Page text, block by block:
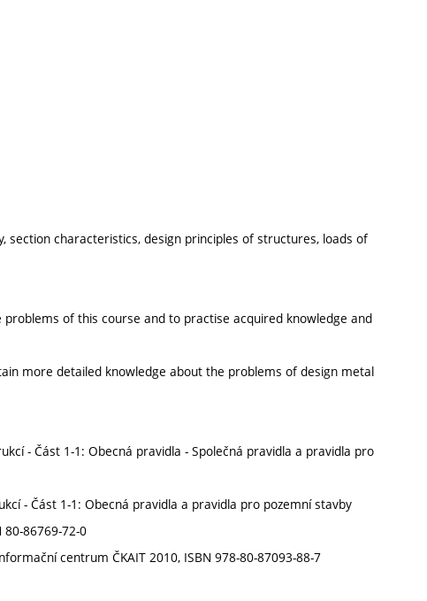
section characteristics, design principles of structures, loads of
of this course and to practise acquired knowledge and
more detailed knowledge about the problems of design metal
- Část 1-1: Obecná pravidla - Společná pravidla a pravidla pro
- Část 1-1: Obecná pravidla a pravidla pro pozemní stavby
80-86769-72-0
centrum ČKAIT 2010, ISBN 978-80-87093-88-7